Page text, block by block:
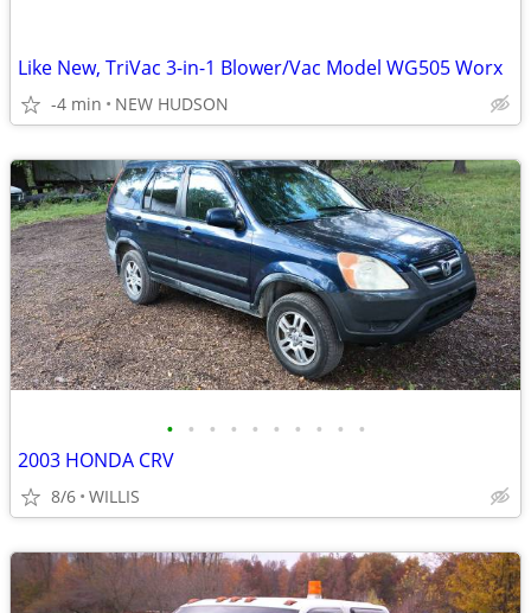
Like New, TriVac 3-in-1 Blower/Vac Model WG505 Worx
-4 min NEW HUDSON
• • • • • • • • • •
2003 HONDA CRV
8/6 WILLIS